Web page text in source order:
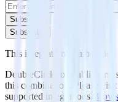
Subscribe
Subscribe
This integration combination
DoubleClick for Publishers
this combination. Please
supported integrations.